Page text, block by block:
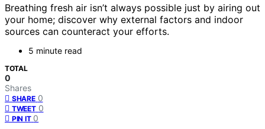
Breathing fresh air isn’t always possible just by airing out
your home; discover why external factors and indoor
sources can counteract your efforts.
5 minute read
TOTAL
0
Shares
SHARE 0
TWEET 0
PIN IT 0